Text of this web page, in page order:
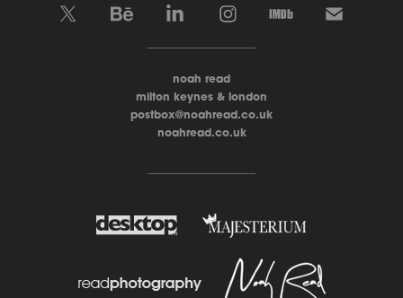
noah read
milton keynes & london
postbox@noahread.co.uk
noahread.co.uk